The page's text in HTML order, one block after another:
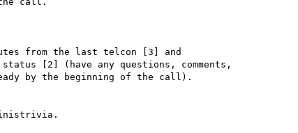
from the last telcon [3] and
[2] (have any questions, comments,
by the beginning of the call).